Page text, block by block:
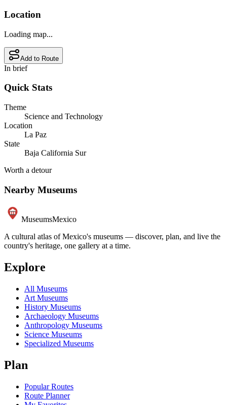
Location
Loading map...
Add to Route
In brief
Quick Stats
Theme
Science and Technology
Location
La Paz
State
Baja California Sur
Worth a detour
Nearby Museums
MuseumsMexico
A cultural atlas of Mexico's museums — discover, plan, and live the
country's heritage, one gallery at a time.
Explore
All Museums
Art Museums
History Museums
Archaeology Museums
Anthropology Museums
Science Museums
Specialized Museums
Plan
Popular Routes
Route Planner